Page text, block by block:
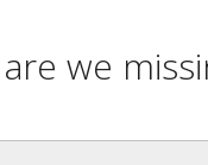
we